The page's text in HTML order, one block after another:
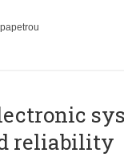
reliability